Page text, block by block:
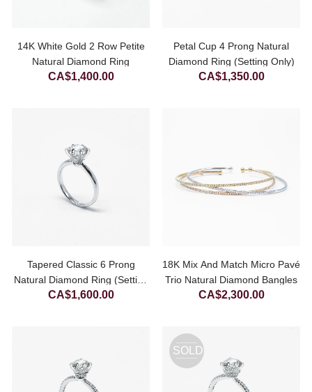
14K White Gold 2 Row Petite
Natural Diamond Ring
CA$1,400.00
Petal Cup 4 Prong Natural
Diamond Ring (Setting Only)
CA$1,350.00
Tapered Classic 6 Prong
Natural Diamond Ring (Setting
Only)
CA$1,600.00
18K Mix And Match Micro Pavé
Trio Natural Diamond Bangles
CA$2,300.00
SOLD